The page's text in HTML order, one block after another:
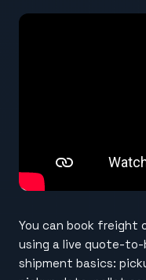
You can book freight
using a live quote-
shipment basics: